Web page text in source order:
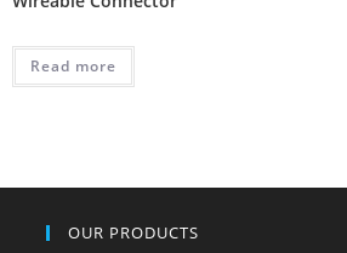
Read more
OUR PRODUCTS